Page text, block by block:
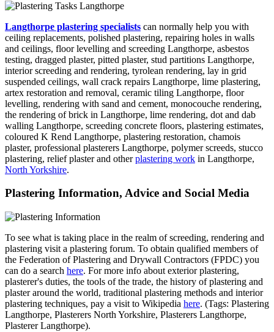
Langthorpe plastering specialists can normally help you with
ceiling replacements, polished plastering, repairing holes in walls
and ceilings, floor levelling and screeding Langthorpe, asbestos
testing, dragged plaster, pitted plaster, stud partitions Langthorpe,
interior screeding and rendering, tyrolean rendering, lay in grid
suspended ceilings, wall crack repairs Langthorpe, lime plastering,
artex restoration and removal, ceramic tiling Langthorpe, floor
levelling, rendering with sand and cement, monocouche rendering,
the rendering of brick in Langthorpe, lime rendering, dot and dab
walling Langthorpe, screeding concrete floors, plastering estimates,
coloured K Rend Langthorpe, plastering restoration, chamois
plaster, professional plasterers Langthorpe, polymer screeds, stucco
plastering, relief plaster and otherplastering work in Langthorpe,
North Yorkshire.
Plastering Information, Advice and Social Media
To see what is taking place in the realm of screeding, rendering and
plastering visit a plastering forum. To obtain qualified members of
the Federation of Plastering and Drywall Contractors (FPDC) you
can do a search here. For more info about exterior plastering,
plasterer's duties, the tools of the trade, the history of plastering and
plaster around the world, traditional plastering methods and interior
plastering techniques, pay a visit to Wikipedia here. (Tags: Plastering
Langthorpe, Plasterers North Yorkshire, Plasterers Langthorpe,
Plasterer Langthorpe).